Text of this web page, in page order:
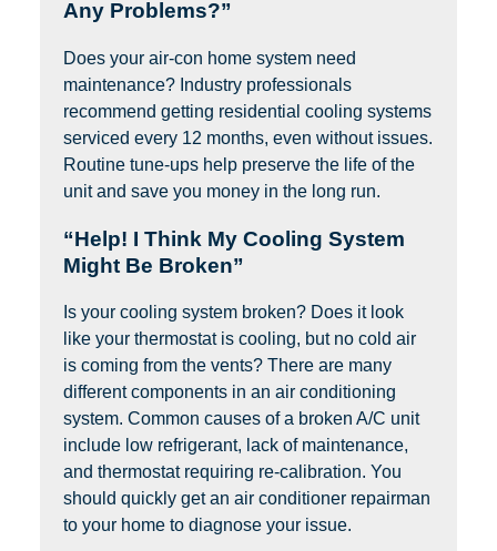
Any Problems?”
Does your air-con home system need
maintenance? Industry professionals
recommend getting residential cooling systems
serviced every 12 months, even without issues.
Routine tune-ups help preserve the life of the
unit and save you money in the long run.
“Help! I Think My Cooling System
Might Be Broken”
Is your cooling system broken? Does it look
like your thermostat is cooling, but no cold air
is coming from the vents? There are many
different components in an air conditioning
system. Common causes of a broken A/C unit
include low refrigerant, lack of maintenance,
and thermostat requiring re-calibration. You
should quickly get an air conditioner repairman
to your home to diagnose your issue.